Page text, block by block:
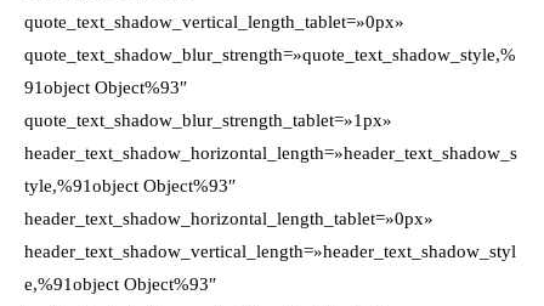
quote_text_shadow_vertical_length_tablet=»0px»
quote_text_shadow_blur_strength=»quote_text_shadow_style,%
91object Object%93″
quote_text_shadow_blur_strength_tablet=»1px»
header_text_shadow_horizontal_length=»header_text_shadow_s
tyle,%91object Object%93″
header_text_shadow_horizontal_length_tablet=»0px»
header_text_shadow_vertical_length=»header_text_shadow_styl
e,%91object Object%93″